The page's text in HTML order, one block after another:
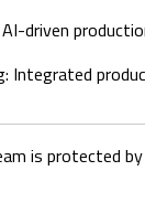
driven
Integrated
is protected